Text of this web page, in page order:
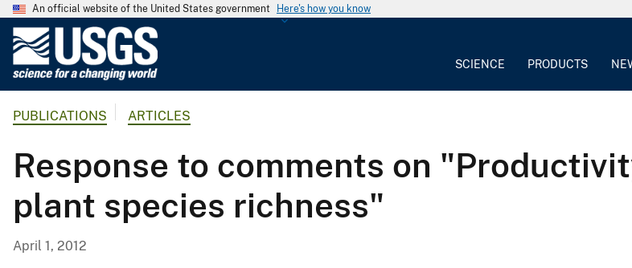
An official website of the United States government Here's how you know
G
o
l
o
g
SCIENCE PRODUCTS
PUBLICATIONS ARTICLES
Response to comments on
plant species richness"
April 1, 2012